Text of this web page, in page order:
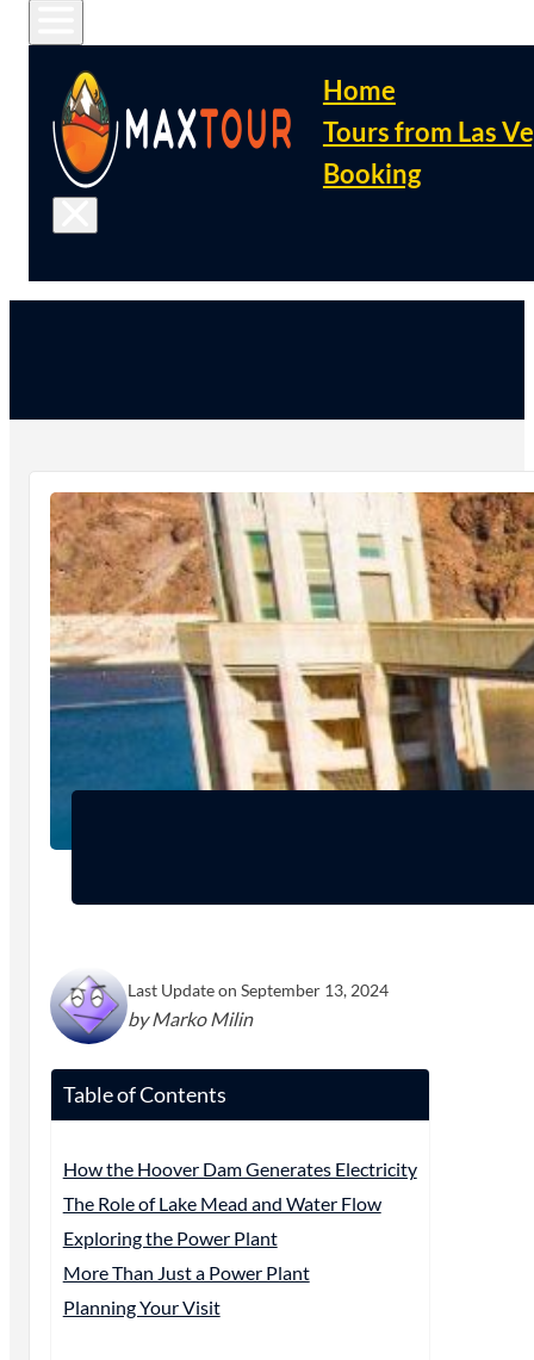
Home
Tours from Las
Booking
Last Update on September 13, 2024
by Marko Milin
Table of Contents
How the Hoover Dam Generates Electricity
The Role of Lake Mead and Water Flow
Exploring the Power Plant
More Than Just a Power Plant
Planning Your Visit